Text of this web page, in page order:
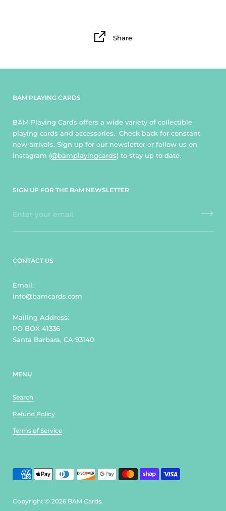
Share
BAM PLAYING CARDS
BAM Playing Cards offers a wide variety of collectible
playing cards and accessories. Check back for constant
new arrivals. Sign up for our newsletter or follow us on
instagram (@bamplayingcards) to stay up to date.
SIGN UP FOR THE BAM NEWSLETTER
CONTACT US
Email:
info@bamcards.com
Mailing Address:
PO BOX 41336
Santa Barbara, CA 93140
MENU
Search
Refund Policy
Terms of Service
Copyright © 2026 BAM Cards.